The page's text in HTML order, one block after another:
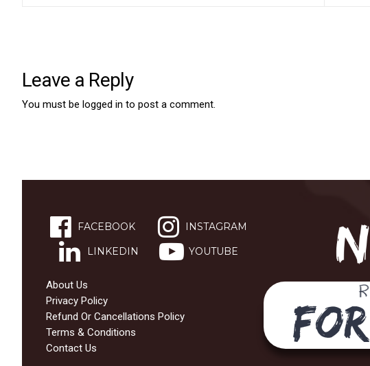
Leave a Reply
You must be logged in to post a comment.
FACEBOOK
INSTAGRAM
LINKEDIN
YOUTUBE
About Us
Privacy Policy
Refund Or Cancellations Policy
Terms & Conditions
Contact Us